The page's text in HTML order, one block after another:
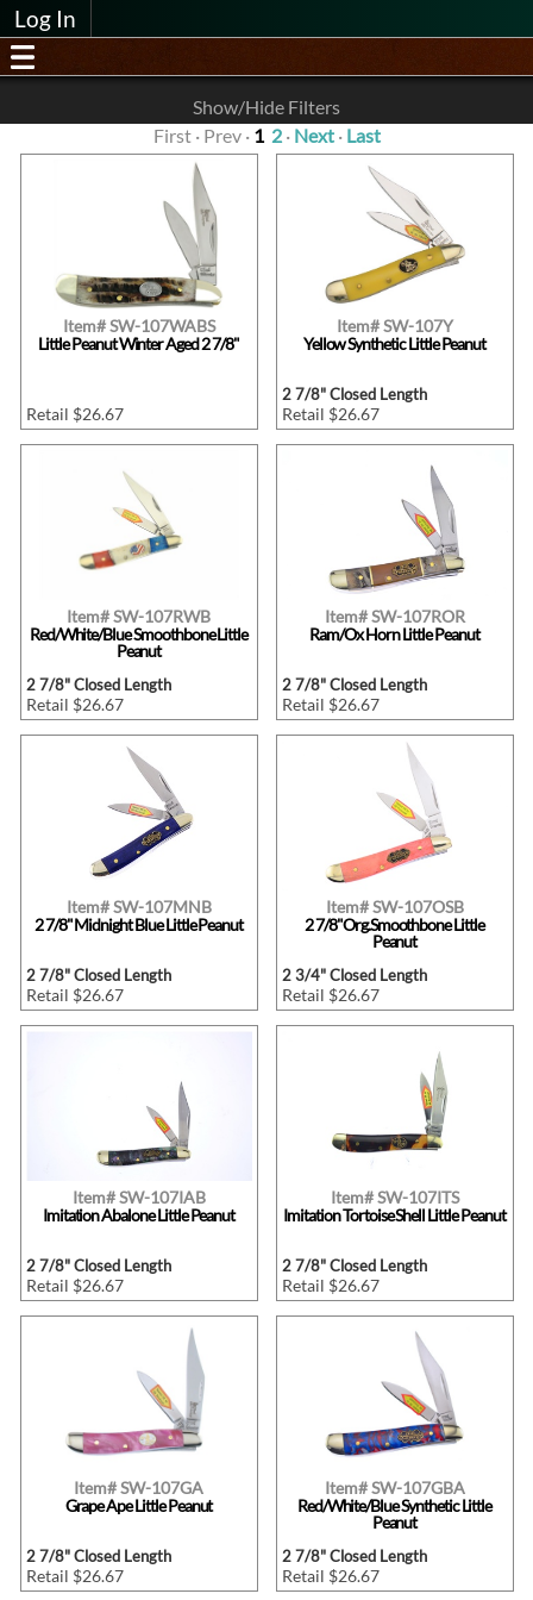
Log In
Show/Hide Filters
First · Prev · 1 2· Next· Last
Item# SW-107WABS
Little Peanut Winter Aged 2 7/8"
Retail $26.67
Item# SW-107Y
Yellow Synthetic Little Peanut
2 7/8" Closed Length
Retail $26.67
Item# SW-107RWB
Red/White/Blue Smoothbone Little
Peanut
2 7/8" Closed Length
Retail $26.67
Item# SW-107ROR
Ram/Ox Horn Little Peanut
2 7/8" Closed Length
Retail $26.67
Item# SW-107MNB
2 7/8" Midnight Blue Little Peanut
2 7/8" Closed Length
Retail $26.67
Item# SW-107OSB
2 7/8"Org.Smoothbone Little
Peanut
2 3/4" Closed Length
Retail $26.67
Item# SW-107IAB
Imitation Abalone Little Peanut
2 7/8" Closed Length
Retail $26.67
Item# SW-107ITS
Imitation Tortoise Shell Little Peanut
2 7/8" Closed Length
Retail $26.67
Item# SW-107GA
Grape Ape Little Peanut
2 7/8" Closed Length
Retail $26.67
Item# SW-107GBA
Red/White/Blue Synthetic Little
Peanut
2 7/8" Closed Length
Retail $26.67